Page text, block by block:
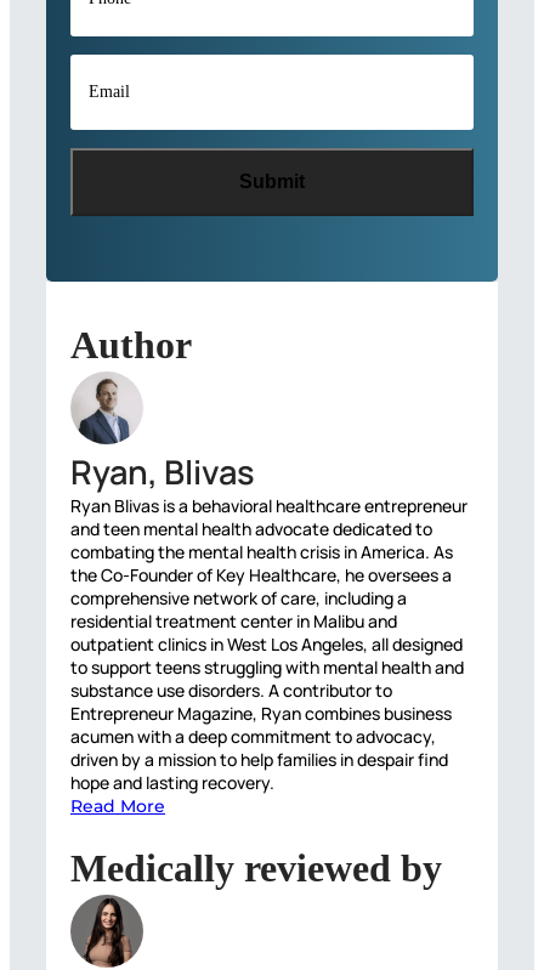
Email
Author
Ryan, Blivas
Ryan Blivas is a behavioral healthcare entrepreneur
and teen mental health advocate dedicated to
combating the mental health crisis in America. As
the Co-Founder of Key Healthcare, he oversees a
comprehensive network of care, including a
residential treatment center in Malibu and
outpatient clinics in West Los Angeles, all designed
to support teens struggling with mental health and
substance use disorders. A contributor to
Entrepreneur Magazine, Ryan combines business
acumen with a deep commitment to advocacy,
driven by a mission to help families in despair find
hope and lasting recovery.
Read More
Medically reviewed by